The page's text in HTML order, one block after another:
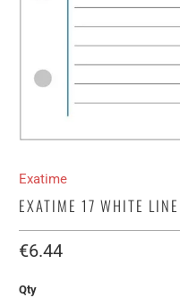
Exatime
EXATIME 17 WHITE
€6.44​
Qty